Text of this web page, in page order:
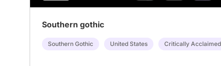
Southern gothic
Southern Gothic United States Critically Acclaimed